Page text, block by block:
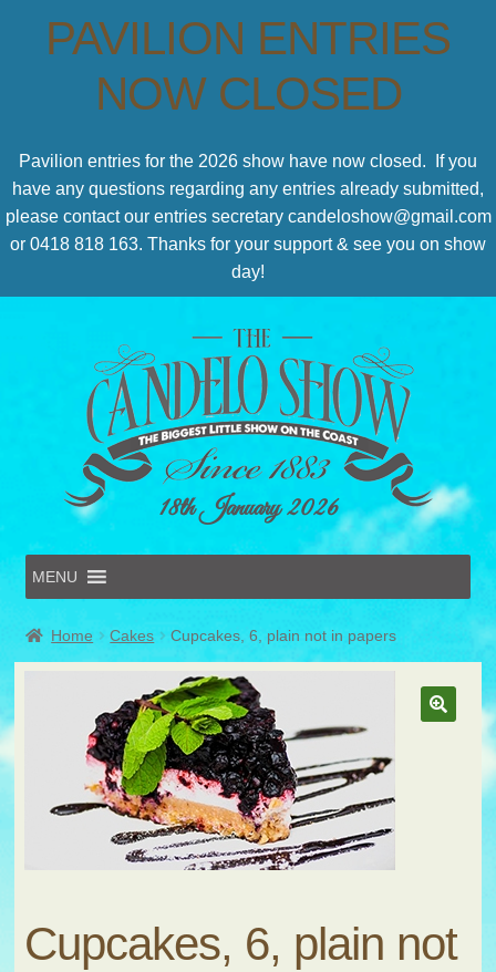
18th January 2026
MENU
Online Entries
Forms & Schedules
Volunteer
Submit Entry
Home Cakes Cupcakes, 6, plain not in papers
Cupcakes, 6, plain not
PAVILION ENTRIES
NOW CLOSED
Pavilion entries for the 2026 show have now closed. If you
have any questions regarding any entries already submitted,
please contact our entries secretary candeloshow@gmail.com
or 0418 818 163. Thanks for your support & see you on show
day!